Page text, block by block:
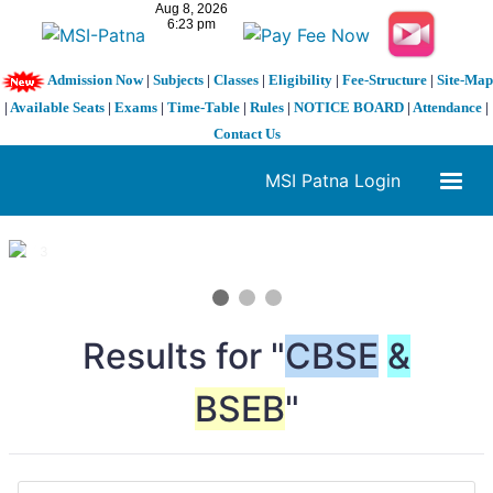
Admission Now| Subjects| Classes| Eligibility| Fee-Structure| Site-Map
| Available Seats | Exams | Time-Table | Rules | NOTICE BOARD | Attendance |
Contact Us
MSI Patna Login
1 / 3
Results for "CBSE &
BSEB"